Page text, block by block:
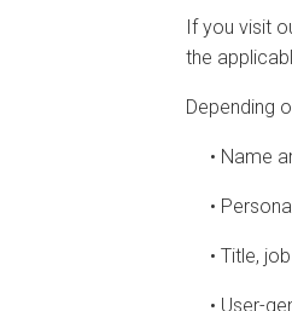
If you visit
the
Depending
• Name
•
• Title,
• User-